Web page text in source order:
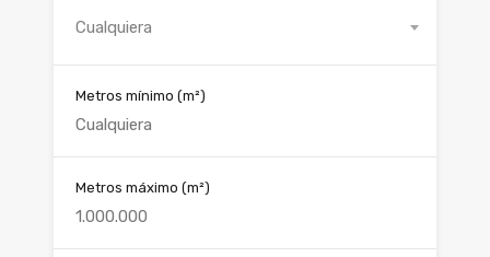
Cualquiera
Metros mínimo (m²)
Metros máximo (m²)